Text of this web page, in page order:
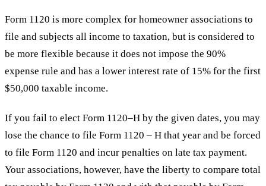
Form 1120 is more complex for homeowner associations to
file and subjects all income to taxation, but is considered to
be more flexible because it does not impose the 90%
expense rule and has a lower interest rate of 15% for the first
$50,000 taxable income.
If you fail to elect Form 1120–H by the given dates, you may
lose the chance to file Form 1120 – H that year and be forced
to file Form 1120 and incur penalties on late tax payment.
Your associations, however, have the liberty to compare total